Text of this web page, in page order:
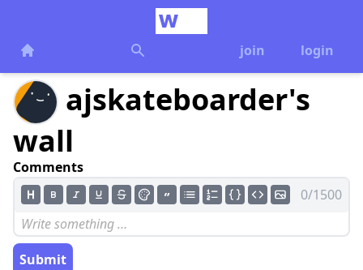
join login
ajskateboarder's
wall
Comments
0/1500
Submit